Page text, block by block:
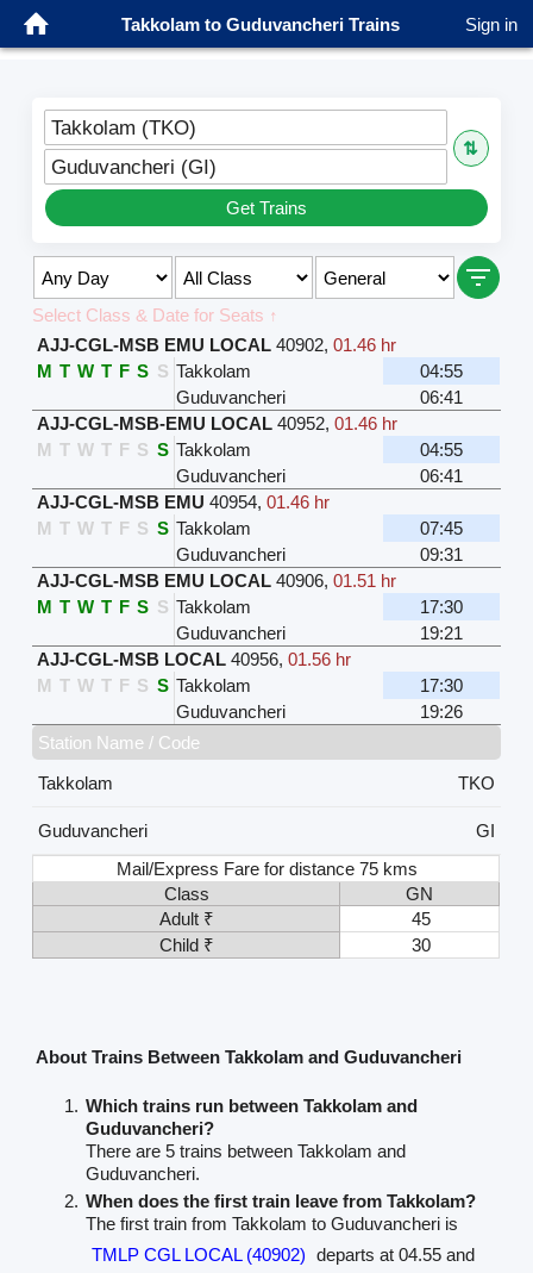
Takkolam to Guduvancheri Trains Sign in
Takkolam (TKO)
⇅
Guduvancheri (GI)
Get Trains
Select Class & Date for Seats ↑
AJJ-CGL-MSB EMU LOCAL 40902,01.46 hr
M T W T F S S Takkolam
04:55
Guduvancheri
06:41
AJJ-CGL-MSB-EMU LOCAL 40952,01.46 hr
M T W T F S S Takkolam
04:55
Guduvancheri
06:41
AJJ-CGL-MSB EMU 40954,01.46 hr
M T W T F S S Takkolam
07:45
Guduvancheri
09:31
AJJ-CGL-MSB EMU LOCAL 40906,01.51 hr
M T W T F S S Takkolam
17:30
Guduvancheri
19:21
AJJ-CGL-MSB LOCAL 40956,01.56 hr
M T W T F S S Takkolam
17:30
Guduvancheri
19:26
Station Name / Code
Takkolam
TKO
Guduvancheri
GI
Mail/Express Fare for distance 75 kms
Class
GN
Adult ₹
45
Child ₹
30
About Trains Between Takkolam and Guduvancheri
Which trains run between Takkolam and
Guduvancheri?
There are 5 trains between Takkolam and
Guduvancheri.
When does the first train leave from Takkolam?
The first train from Takkolam to Guduvancheri is
TMLP CGL LOCAL (40902) departs at 04.55 and